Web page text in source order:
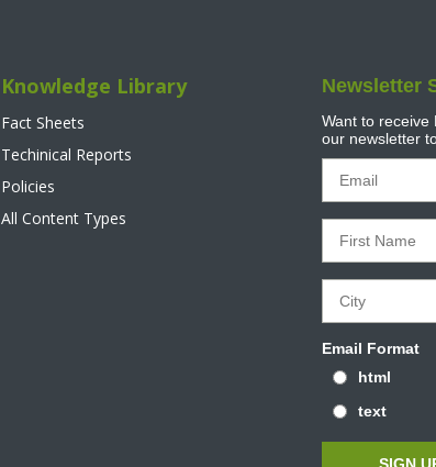
Knowledge Library
Fact Sheets
Techinical Reports
Policies
All Content Types
Newsletter
Want to receive
our newsletter
Email Format
html
text